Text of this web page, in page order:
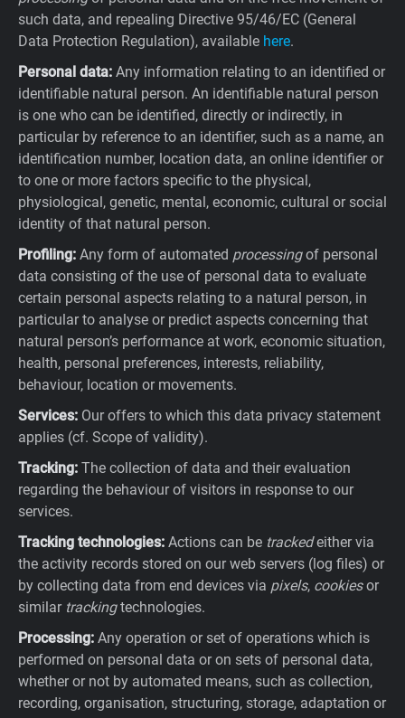
such data, and repealing Directive 95/46/EC (General
Data Protection Regulation), available here.
Personal data: Any information relating to an identified or
identifiable natural person. An identifiable natural person
is one who can be identified, directly or indirectly, in
particular by reference to an identifier, such as a name, an
identification number, location data, an online identifier or
to one or more factors specific to the physical,
physiological, genetic, mental, economic, cultural or social
identity of that natural person.
Profiling: Any form of automated processingof personal
data consisting of the use of personal data to evaluate
certain personal aspects relating to a natural person, in
particular to analyse or predict aspects concerning that
natural person’s performance at work, economic situation,
health, personal preferences, interests, reliability,
behaviour, location or movements.
Services: Our offers to which this data privacy statement
applies (cf. Scope of validity).
Tracking: The collection of data and their evaluation
regarding the behaviour of visitors in response to our
services.
Tracking technologies: Actions can be trackedeither via
the activity records stored on our web servers (log files) or
by collecting data from end devices via pixels, cookiesor
similar trackingtechnologies.
Processing: Any operation or set of operations which is
performed on personal data or on sets of personal data,
whether or not by automated means, such as collection,
recording, organisation, structuring, storage, adaptation or